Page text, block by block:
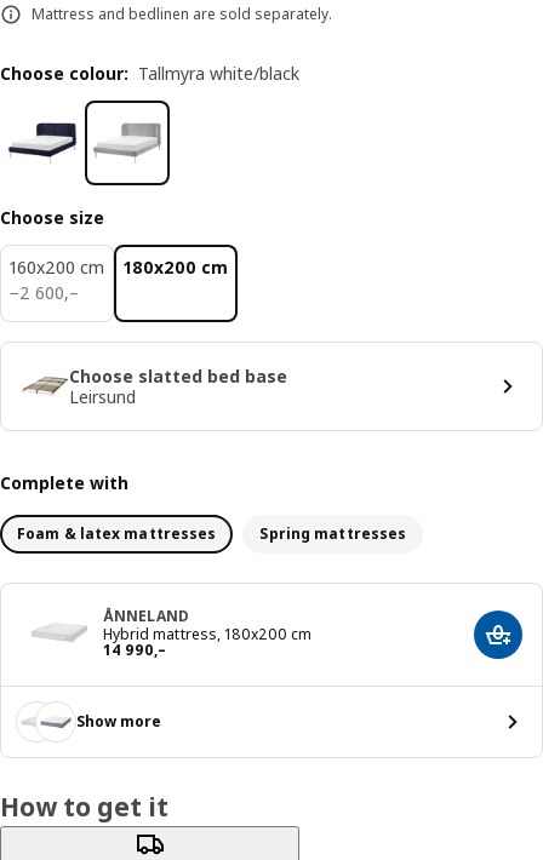
Mattress and bedlinen are sold separately.
Choose colour: Tallmyra white/black
Choose size
160x200 cm
−2 600,–
2600,–
180x200 cm
Choose slatted bed base
Leirsund
Complete with
Foam & latex mattresses Spring mattresses
ÅNNELAND
Hybrid mattress, 180x200 cm
14 990,–
Reward 14990,– Add
Show more
How to get it